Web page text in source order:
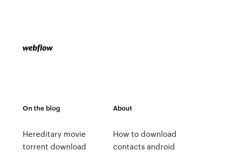
On the blog
Hereditary movie
torrent download
About
How to download
contacts android